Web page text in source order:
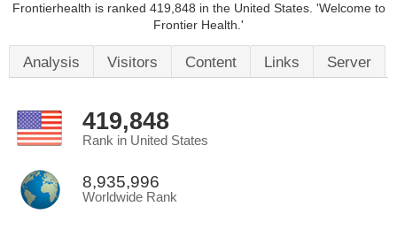
Frontierhealth is ranked 419,848 in the United States. 'Welcome to
Frontier Health.'
Analysis Visitors Content Links Server
419,848
Rank in United States
8,935,996
Worldwide Rank